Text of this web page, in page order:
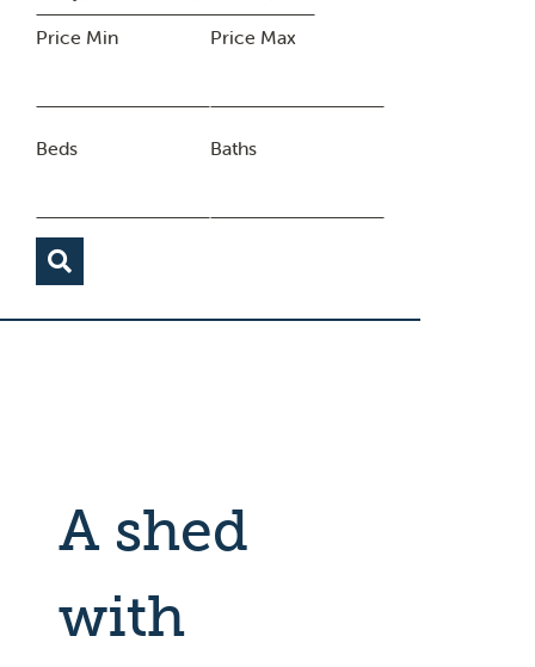
Price Min Price Max
Beds Baths
A shed
with